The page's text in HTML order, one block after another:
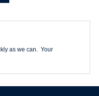
as we can. Your